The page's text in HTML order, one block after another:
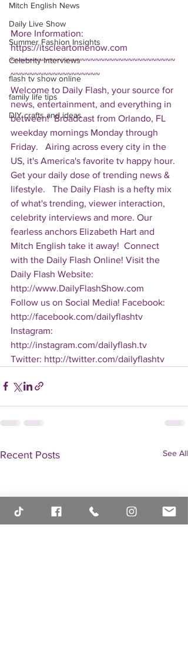
Mitch English News
Daily Live Show
Summer Fashion Insights
Celebrity Interviews
flash tv show online
family life tips
DIY crafts and ideas
More Information:
https://itscleartomenow.com
~~~~~~~~~~~~~~~~~~~~~~~~~~~~~~~~~~~
~~~~~~~~~~~~~~~~~~~
Welcome to Daily Flash, your source for
news, entertainment, and everything in
between!  Broadcast from Orlando, FL
weekday mornings Monday through
Friday.   Airing across every city in the
US, it's America's favorite tv happy hour.
Get your daily dose of trending news &
lifestyle.   The Daily Flash is a hefty mix
of what's trending, viewer interaction,
celebrity interviews and more. Our
fearless anchors Elizabeth Hart and
Mitch English take it away!  Connect
with the Daily Flash Online! Visit the
Daily Flash Website:
http://www.DailyFlashShow.com
Follow us on Social Media! Facebook:
http://facebook.com/dailyflashtv
Instagram:
http://instagram.com/dailyflash.tv
Twitter: http://twitter.com/dailyflashtv
Recent Posts See All